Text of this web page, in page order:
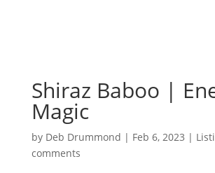
Shiraz Baboo |
Magic
by Deb Drummond | Feb 6, 2023 |
comments